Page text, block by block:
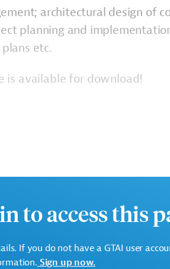
architectural design of
planning and
etc.
is available for download!
competition.
to access this
If you do not have a GTAI user
Sign up now.